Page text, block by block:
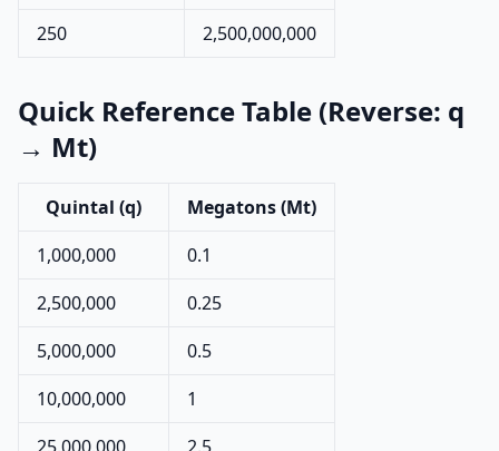
250
2,500,000,000
Quick Reference Table (Reverse: q
→ Mt)
Quintal (q)
Megatons (Mt)
1,000,000
0.1
2,500,000
0.25
5,000,000
0.5
10,000,000
1